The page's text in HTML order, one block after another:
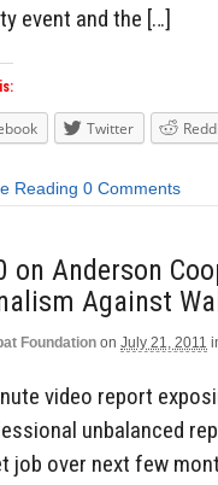
event and the […]
Twitter
Reading 0 Comments
on Anderson
Against
Foundation on July 21, 2011
video report
unbalanced
job over next few